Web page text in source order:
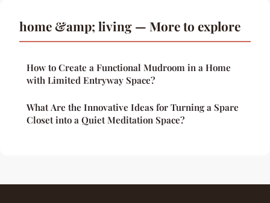
home &amp; living — More to explore
How to Create a Functional Mudroom in a Home
with Limited Entryway Space?
What Are the Innovative Ideas for Turning a Spare
Closet into a Quiet Meditation Space?